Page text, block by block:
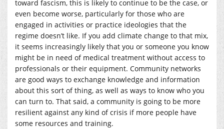
toward fascism, this is likely to continue to be the case, or
even become worse, particularly for those who are
engaged in activities or practice ideologies that the
regime doesn’t like. If you add climate change to that mix,
it seems increasingly likely that you or someone you know
might be in need of medical treatment without access to
professionals or their equipment. Community networks
are good ways to exchange knowledge and information
about this sort of thing, as well as ways to know who you
can turn to. That said, a community is going to be more
resilient against any kind of crisis if more people have
some resources and training.